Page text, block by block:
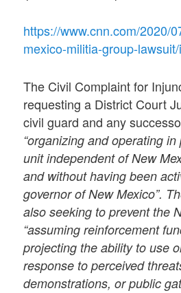
https://www.cnn.com/2020/
mexico-militia-group-
The Civil Complaint for
requesting a District Court
civil guard and any
“organizing and operating
unit independent of New
and without having been
governor of New Mexico”.
also seeking to prevent the
“assuming reinforcement
projecting the ability to use
response to perceived
demonstrations, or public